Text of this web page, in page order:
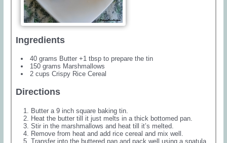
Ingredients
40 grams Butter +1 tbsp to prepare the tin
150 grams Marshmallows
2 cups Crispy Rice Cereal
Directions
Butter a 9 inch square baking tin.
Heat the butter till it just melts in a thick bottomed pan.
Stir in the marshmallows and heat till it’s melted.
Remove from heat and add rice cereal and mix well.
Transfer into the buttered pan and pack well using a spatula.